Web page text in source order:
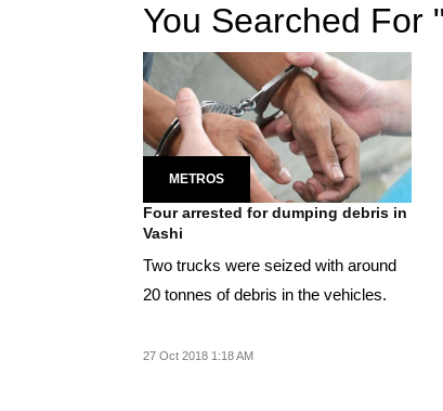
You Searched For
METROS
Four arrested for dumping debris in
Vashi
Two trucks were seized with around
20 tonnes of debris in the vehicles.
27 Oct 2018 1:18 AM